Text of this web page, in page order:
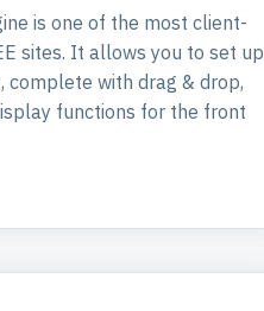
is one of the most client-
sites. It allows you to set up
complete with drag & drop,
functions for the front